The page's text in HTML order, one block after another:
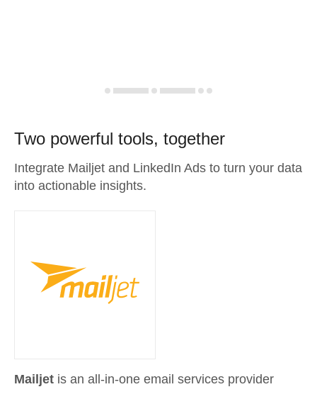
Two powerful tools, together
Integrate Mailjet and LinkedIn Ads to turn your data
into actionable insights.
Mailjet is an all-in-one email services provider